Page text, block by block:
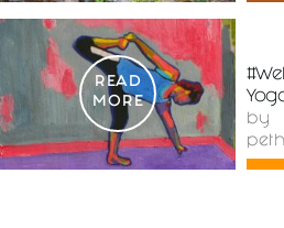
READ
MORE
by
peth